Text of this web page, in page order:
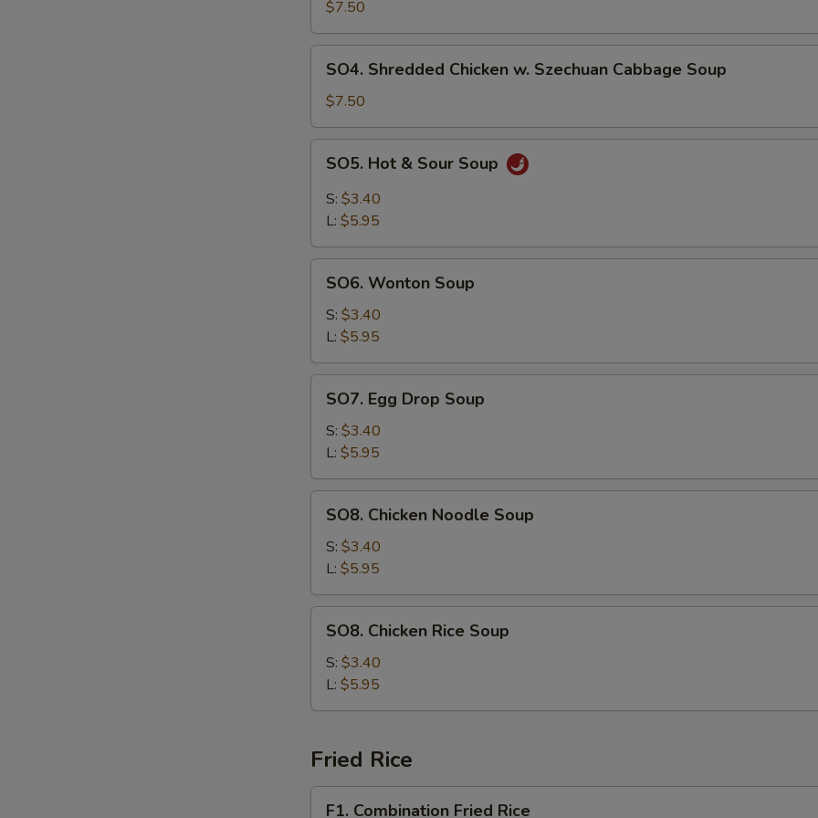
Pork
with
Szechuan
Cabbage
Soup
$7.50
Shredded
Chicken
w.
Szechuan
Cabbage
SO4. Shredded Chicken w. Szechuan Cabbage Soup
$7.50
Hot
Sour
SO5. Hot & Sour Soup
S: $3.40
L: $5.95
Wonton
Soup
SO6. Wonton Soup
S: $3.40
L: $5.95
Egg
Drop
Soup
SO7. Egg Drop Soup
S: $3.40
L: $5.95
Chicken
Noodle
Soup
SO8. Chicken Noodle Soup
S: $3.40
L: $5.95
Chicken
Rice
Soup
SO8. Chicken Rice Soup
S: $3.40
L: $5.95
Fried Rice
F1. Combination Fried Rice